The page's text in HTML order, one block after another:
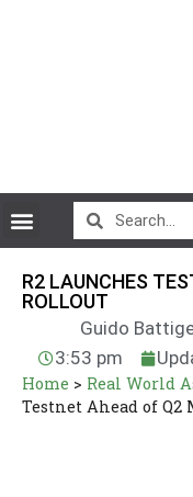
R2 LAUNCHES
ROLLOUT
Guido
3:53 pm
Home > Real World
Testnet Ahead of